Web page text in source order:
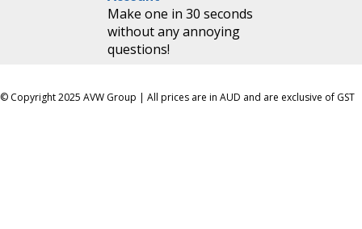
Make one in 30 seconds
without any annoying
questions!
© Copyright 2025 AVW Group | All prices are in AUD and are exclusive of GST